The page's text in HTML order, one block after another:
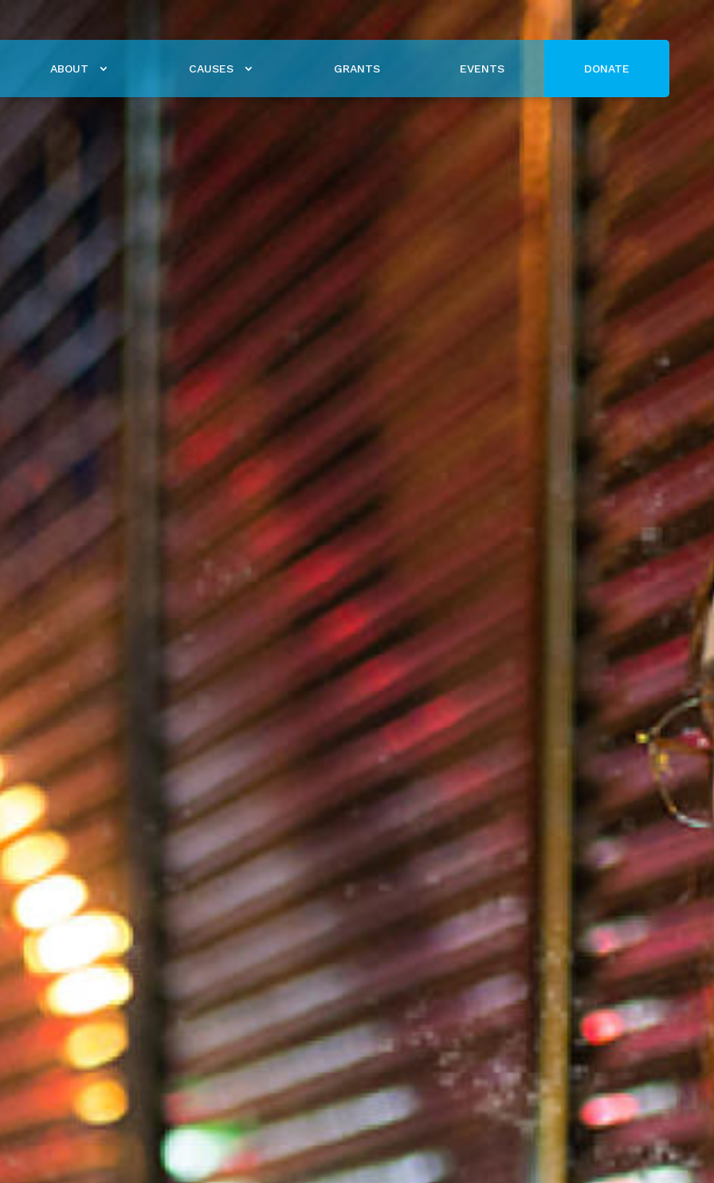
ABOUT CAUSES GRANTS EVENTS DONATE